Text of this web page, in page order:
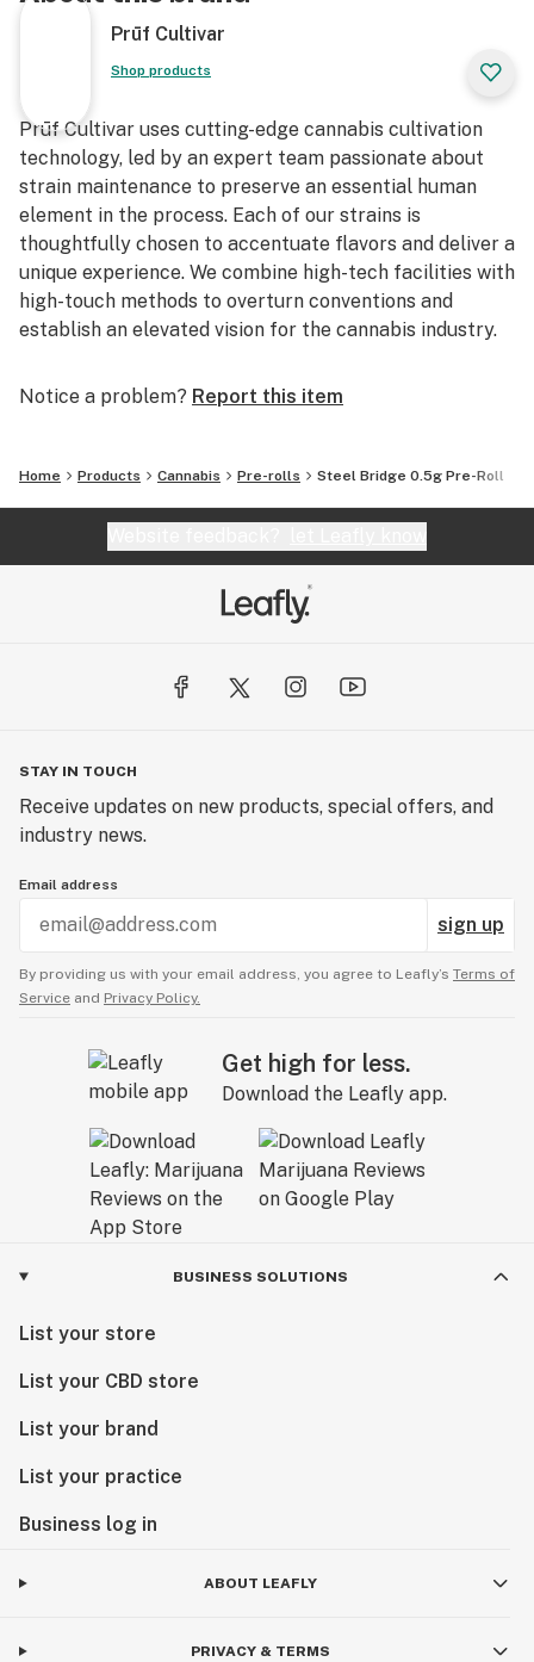
Prūf Cultivar
Shop products
Prūf Cultivar uses cutting-edge cannabis cultivation
technology, led by an expert team passionate about
strain maintenance to preserve an essential human
element in the process. Each of our strains is
thoughtfully chosen to accentuate flavors and deliver a
unique experience. We combine high-tech facilities with
high-touch methods to overturn conventions and
establish an elevated vision for the cannabis industry.
Notice a problem? Report this item
Home Products Cannabis Pre-rolls Steel Bridge 0.5g Pre-Roll
STAY IN TOUCH
Receive updates on new products, special offers, and
industry news.
Email address
sign up
By providing us with your email address, you agree to Leafly’s Terms of
Service and Privacy Policy.
Get high for less.
Download the Leafly app.
BUSINESS SOLUTIONS
List your store
List your CBD store
List your brand
List your practice
Business log in
ABOUT LEAFLY
PRIVACY & TERMS